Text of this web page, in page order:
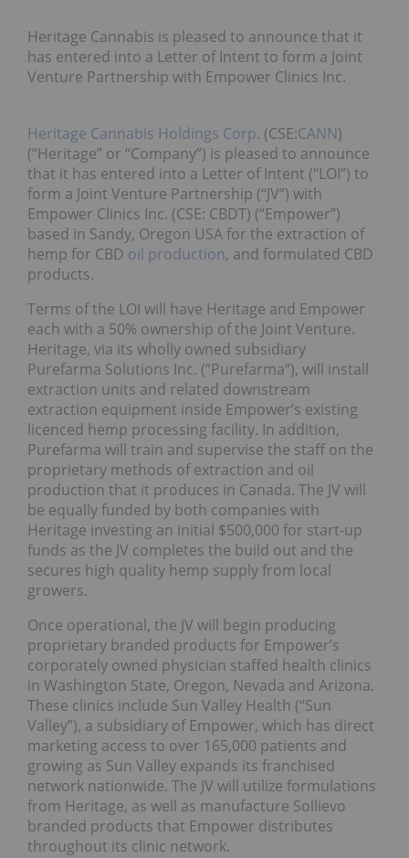
Heritage Cannabis is pleased to announce that it
has entered into a Letter of Intent to form a Joint
Venture Partnership with Empower Clinics Inc.
Heritage Cannabis Holdings Corp. (CSE:CANN)
(“Heritage” or “Company”) is pleased to announce
that it has entered into a Letter of Intent (“LOI”) to
form a Joint Venture Partnership (“JV”) with
Empower Clinics Inc. (CSE: CBDT) (“Empower”)
based in Sandy, Oregon USA for the extraction of
hemp for CBD oil production, and formulated CBD
products.
Terms of the LOI will have Heritage and Empower
each with a 50% ownership of the Joint Venture.
Heritage, via its wholly owned subsidiary
Purefarma Solutions Inc. (“Purefarma”), will install
extraction units and related downstream
extraction equipment inside Empower’s existing
licenced hemp processing facility. In addition,
Purefarma will train and supervise the staff on the
proprietary methods of extraction and oil
production that it produces in Canada. The JV will
be equally funded by both companies with
Heritage investing an initial $500,000 for start-up
funds as the JV completes the build out and the
secures high quality hemp supply from local
growers.
Once operational, the JV will begin producing
proprietary branded products for Empower’s
corporately owned physician staffed health clinics
in Washington State, Oregon, Nevada and Arizona.
These clinics include Sun Valley Health (“Sun
Valley”), a subsidiary of Empower, which has direct
marketing access to over 165,000 patients and
growing as Sun Valley expands its franchised
network nationwide. The JV will utilize formulations
from Heritage, as well as manufacture Sollievo
branded products that Empower distributes
throughout its clinic network.